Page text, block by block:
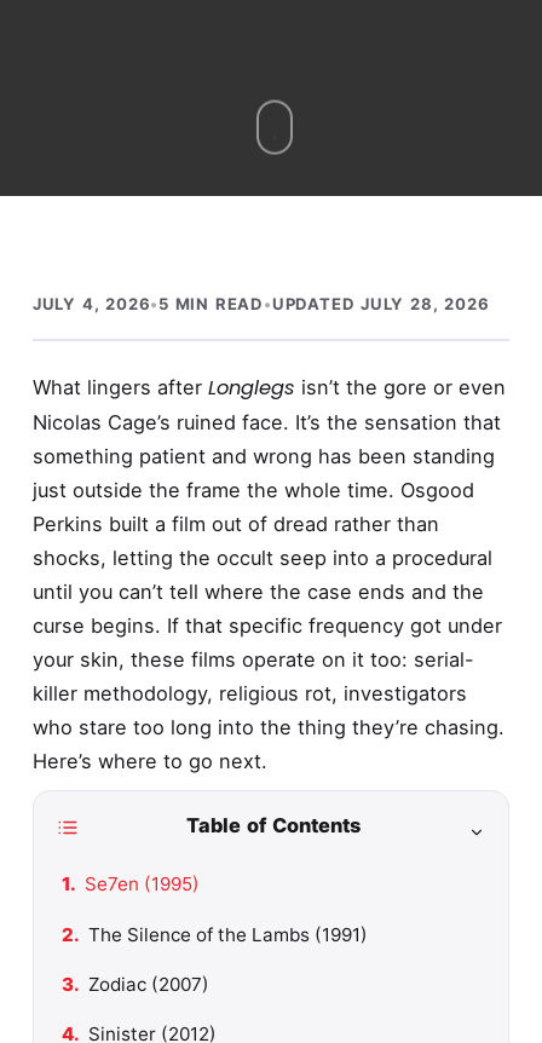
JULY 4, 2026•5 MIN READ•UPDATED JULY 28, 2026
What lingers after Longlegs isn’t the gore or even
Nicolas Cage’s ruined face. It’s the sensation that
something patient and wrong has been standing
just outside the frame the whole time. Osgood
Perkins built a film out of dread rather than
shocks, letting the occult seep into a procedural
until you can’t tell where the case ends and the
curse begins. If that specific frequency got under
your skin, these films operate on it too: serial-
killer methodology, religious rot, investigators
who stare too long into the thing they’re chasing.
Here’s where to go next.
Table of Contents
Se7en (1995)
The Silence of the Lambs (1991)
Zodiac (2007)
Sinister (2012)